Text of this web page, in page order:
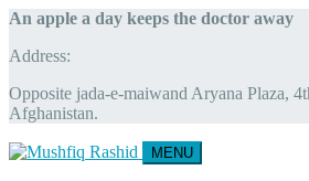
An apple a day keeps the doctor away
Address:
Opposite jada-e-maiwand Aryana Plaza,
Afghanistan.
MENU